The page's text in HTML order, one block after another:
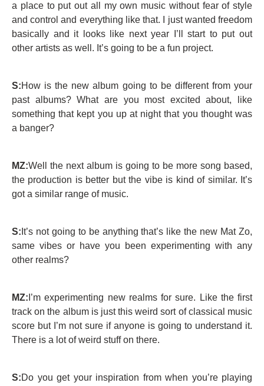
a place to put out all my own music without fear of style
and control and everything like that. I just wanted freedom
basically and it looks like next year I’ll start to put out
other artists as well. It’s going to be a fun project.
S:How is the new album going to be different from your
past albums? What are you most excited about, like
something that kept you up at night that you thought was
a banger?
MZ:Well the next album is going to be more song based,
the production is better but the vibe is kind of similar. It’s
got a similar range of music.
S: It’s not going to be anything that’s like the new Mat Zo,
same vibes or have you been experimenting with any
other realms?
MZ: I’m experimenting new realms for sure. Like the first
track on the album is just this weird sort of classical music
score but I’m not sure if anyone is going to understand it.
There is a lot of weird stuff on there.
S:Do you get your inspiration from when you’re playing